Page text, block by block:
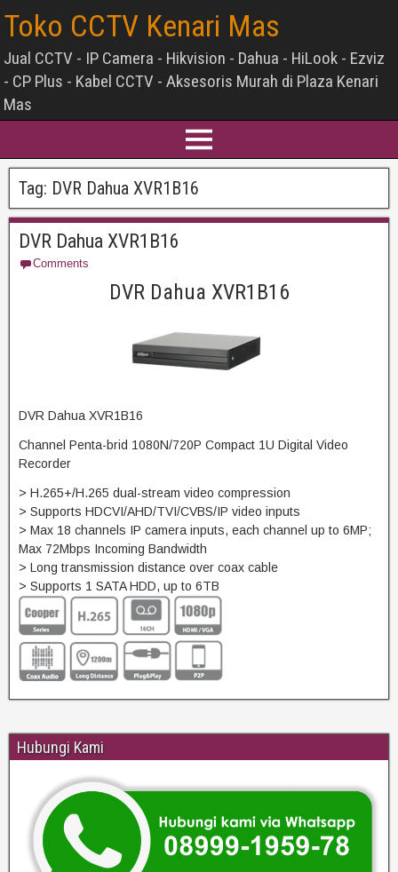
Toko CCTV Kenari Mas
Jual CCTV - IP Camera - Hikvision - Dahua - HiLook - Ezviz
- CP Plus - Kabel CCTV - Aksesoris Murah di Plaza Kenari
Mas
Tag: DVR Dahua XVR1B16
DVR Dahua XVR1B16
Comments
DVR Dahua XVR1B16
DVR Dahua XVR1B16
Channel Penta-brid 1080N/720P Compact 1U Digital Video
Recorder
> H.265+/H.265 dual-stream video compression
> Supports HDCVI/AHD/TVI/CVBS/IP video inputs
> Max 18 channels IP camera inputs, each channel up to 6MP;
Max 72Mbps Incoming Bandwidth
> Long transmission distance over coax cable
> Supports 1 SATA HDD, up to 6TB
Hubungi Kami